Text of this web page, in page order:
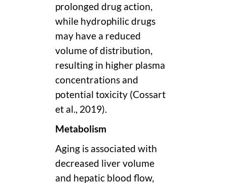
prolonged drug action,
while hydrophilic drugs
may have a reduced
volume of distribution,
resulting in higher plasma
concentrations and
potential toxicity (Cossart
et al., 2019).
Metabolism
Aging is associated with
decreased liver volume
and hepatic blood flow,